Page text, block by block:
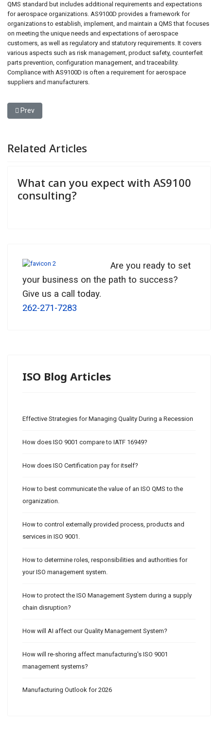
QMS standard but includes additional requirements and expectations
for aerospace organizations. AS9100D provides a framework for
organizations to establish, implement, and maintain a QMS that focuses
on meeting the unique needs and expectations of aerospace
customers, as well as regulatory and statutory requirements. It covers
various aspects such as risk management, product safety, counterfeit
parts prevention, configuration management, and traceability.
Compliance with AS9100D is often a requirement for aerospace
suppliers and manufacturers.
Previous article: What can you expect with AS9100 consulting?
Prev
Related Articles
What can you expect with AS9100
consulting?
Are you ready to set
your business on the path to success?
Give us a call today.
262-271-7283
ISO Blog Articles
Effective Strategies for Managing Quality During a Recession
How does ISO 9001 compare to IATF 16949?
How does ISO Certification pay for itself?
How to best communicate the value of an ISO QMS to the
organization.
How to control externally provided process, products and
services in ISO 9001.
How to determine roles, responsibilities and authorities for
your ISO management system.
How to protect the ISO Management System during a supply
chain disruption?
How will AI affect our Quality Management System?
How will re-shoring affect manufacturing's ISO 9001
management systems?
Manufacturing Outlook for 2026